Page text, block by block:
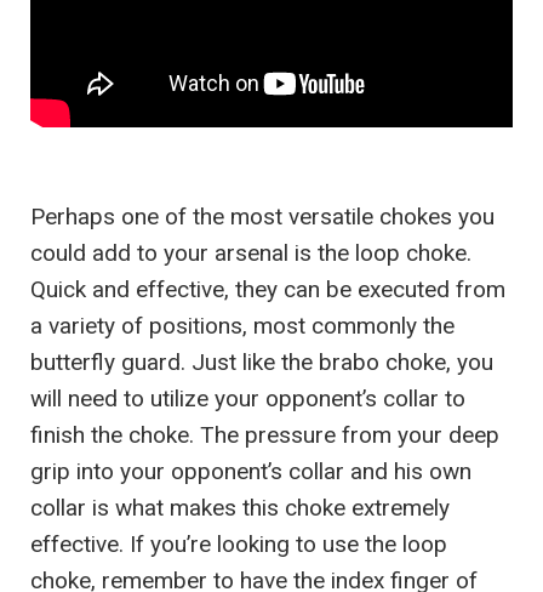
Perhaps one of the most versatile chokes you
could add to your arsenal is the loop choke.
Quick and effective, they can be executed from
a variety of positions, most commonly the
butterfly guard. Just like the brabo choke, you
will need to utilize your opponent’s collar to
finish the choke. The pressure from your deep
grip into your opponent’s collar and his own
collar is what makes this choke extremely
effective. If you’re looking to use the loop
choke, remember to have the index finger of